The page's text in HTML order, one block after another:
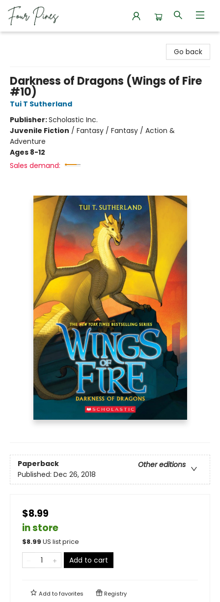
Go back
Darkness of Dragons (Wings of Fire
#10)
Tui T Sutherland
Publisher:Scholastic Inc.
Juvenile Fiction / Fantasy / Fantasy / Action &
Adventure
Ages 8-12
Sales demand:
Paperback
Other editions
Published: Dec 26, 2018
$8.99
in store
$8.99 US list price
Add to cart
Add tofavorites Registry